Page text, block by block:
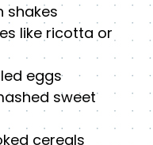
shakes
like ricotta or
eggs
sweet
cereals